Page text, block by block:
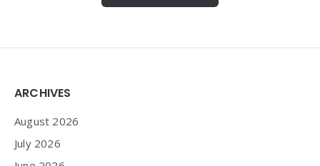
Widgets
ARCHIVES
August 2026
July 2026